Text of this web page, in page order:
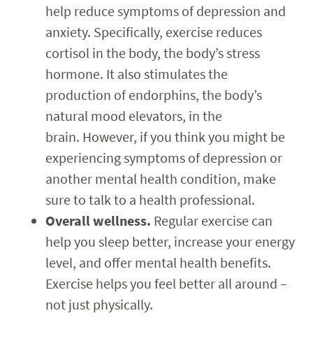
help reduce symptoms of depression and
anxiety. Specifically, exercise reduces
cortisol in the body, the body’s stress
hormone. It also stimulates the
production of endorphins, the body’s
natural mood elevators, in the
brain. However, if you think you might be
experiencing symptoms of depression or
another mental health condition, make
sure to talk to a health professional.
Overall wellness. Regular exercise can
help you sleep better, increase your energy
level, and offer mental health benefits.
Exercise helps you feel better all around –
not just physically.